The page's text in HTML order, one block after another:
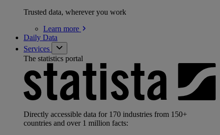
Trusted data, wherever you work
Learn more
Daily Data
Services
The statistics portal
Directly accessible data for 170 industries from 150+
countries and over 1 million facts: